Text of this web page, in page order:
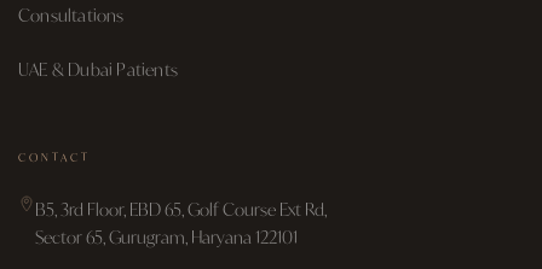
Consultations
UAE & Dubai Patients
CONTACT
B5, 3rd Floor, EBD 65, Golf Course Ext Rd,
Sector 65, Gurugram, Haryana 122101